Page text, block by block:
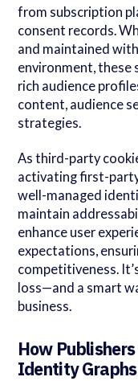
from subscription
consent records.
and maintained
environment,
rich audience
content, audience
strategies.
As third-party
activating first-
well-managed
maintain
enhance user
expectations,
competitiveness.
loss—and a smart
business.
How
Identity